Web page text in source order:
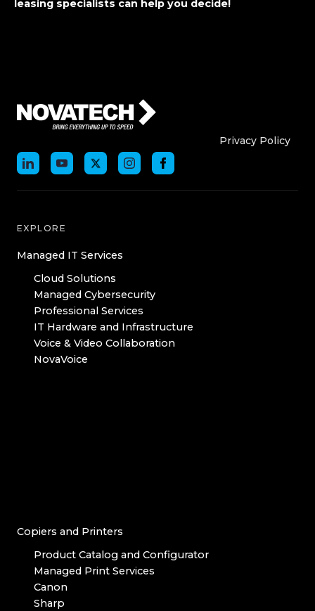
leasing specialists can help you decide!
Who We AreWho
Privacy Policy
EXPLORE
Managed IT Services
Cloud Solutions
Managed Cybersecurity
Professional Services
IT Hardware and Infrastructure
Voice & Video Collaboration
NovaVoice
Copiers and Printers
Product Catalog and Configurator
Managed Print Services
Canon
Sharp